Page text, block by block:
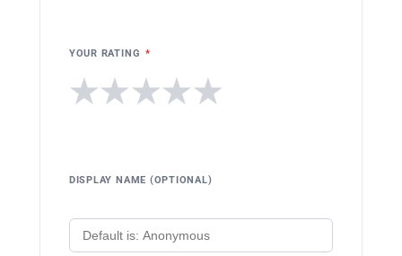
YOUR RATING *
★
★
★
★
★
DISPLAY NAME (OPTIONAL)